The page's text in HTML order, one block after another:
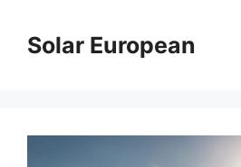
contentSolar European